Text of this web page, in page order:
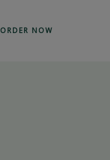
ORDER NOW